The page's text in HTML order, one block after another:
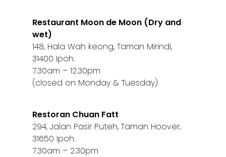
Restaurant Moon de Moon (Dry and
wet)
148, Hala Wah keong, Taman Mirindi,
31400 Ipoh.
7.30am – 12.30pm
(closed on Monday & Tuesday)
Restoran Chuan Fatt
294, Jalan Pasir Puteh, Taman Hoover,
31650 Ipoh.
7.30am – 2.30pm